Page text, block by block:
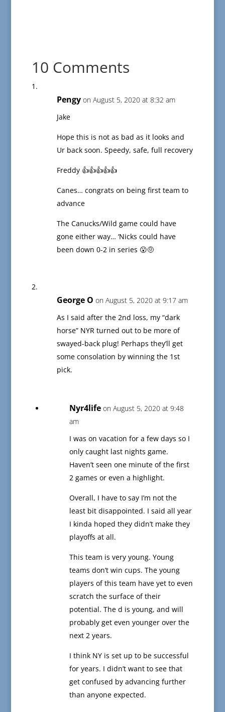
10 Comments
Pengy on August 5, 2020 at 8:32 am
Jake
Hope this is not as bad as it looks and
Ur back soon. Speedy, safe, full recovery
Freddy 👍👍👍👍👍
Canes… congrats on being first team to
advance
The Canucks/Wild game could have
gone either way… ‘Nicks could have
been down 0-2 in series 😮🤨
George O on August 5, 2020 at 9:17 am
As I said after the 2nd loss, my “dark
horse” NYR turned out to be more of
swayed-back plug! Perhaps they’ll get
some consolation by winning the 1st
pick.
Nyr4life on August 5, 2020 at 9:48
am
I was on vacation for a few days so I
only caught last nights game.
Haven’t seen one minute of the first
2 games or even a highlight.
Overall, I have to say I’m not the
least bit disappointed. I said all year
I kinda hoped they didn’t make they
playoffs at all.
This team is very young. Young
teams don’t win cups. The young
players of this team have yet to even
scratch the surface of their
potential. The d is young, and will
probably get even younger over the
next 2 years.
I think NY is set up to be successful
for years. I didn’t want to see that
get confused by advancing further
than anyone expected.